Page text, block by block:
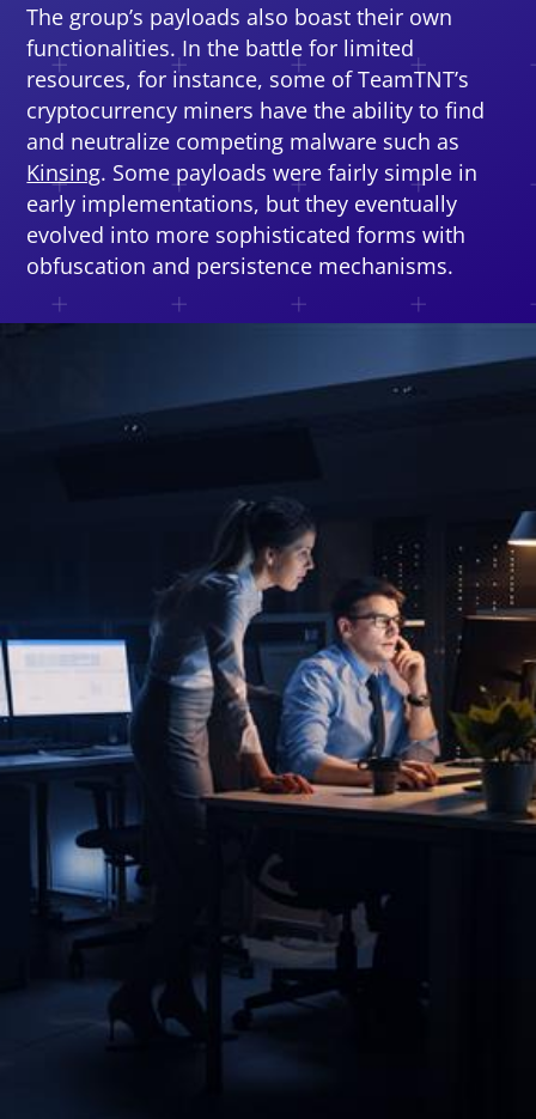
The group’s payloads also boast their own
functionalities. In the battle for limited
resources, for instance, some of TeamTNT’s
cryptocurrency miners have the ability to find
and neutralize competing malware such as
Kinsing. Some payloads were fairly simple in
early implementations, but they eventually
evolved into more sophisticated forms with
obfuscation and persistence mechanisms.